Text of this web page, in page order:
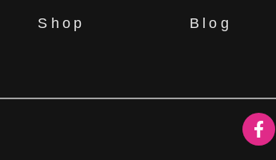
Shop
Blog